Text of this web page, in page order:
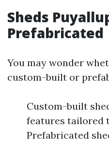
Sheds
Prefabricated
You may wonder
custom-built or
Custom-built
features tailored
Prefabricated